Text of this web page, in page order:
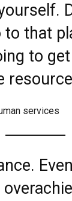
that
to get
services